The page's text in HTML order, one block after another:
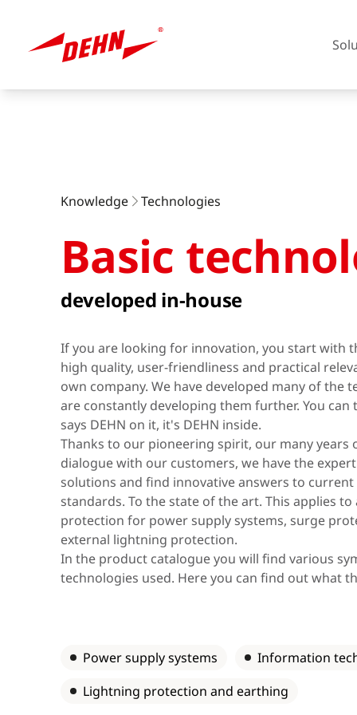
Europe
America
Asia & Oceania
Africa & Middle East
Knowledge Technologies
Basic
developed in-house
If you are looking for innovation, you start with
high quality, user-friendliness and practical
own company. We have developed many of the
are constantly developing them further. You
says DEHN on it, it's DEHN inside.
Thanks to our pioneering spirit, our many years
dialogue with our customers, we have the
solutions and find innovative answers to
standards. To the state of the art. This applies
protection for power supply systems, surge
external lightning protection.
In the product catalogue you will find various
technologies used. Here you can find out what
Power supply systems
Information
Lightning protection and earthing